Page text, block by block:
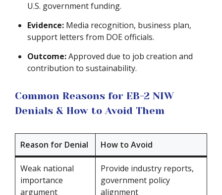
U.S. government funding.
Evidence: Media recognition, business plan,
support letters from DOE officials.
Outcome:Approved due to job creation and
contribution to sustainability.
Common Reasons for EB-2 NIW
Denials & How to Avoid Them
Reason for Denial How to Avoid
Weak national
importance
argument
Provide industry reports,
government policy
alignment